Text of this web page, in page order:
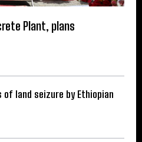
Plant, plans
of land seizure by Ethiopian